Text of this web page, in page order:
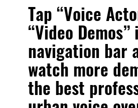
Tap “Voice
“Video
navigation bar
watch more
the best